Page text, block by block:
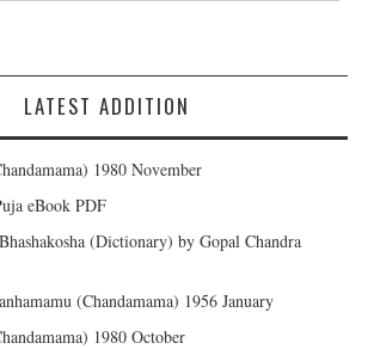
LATEST ADDITION
1980 November
eBook PDF
(Dictionary) by Gopal Chandra
(Chandamama) 1956 January
1980 October